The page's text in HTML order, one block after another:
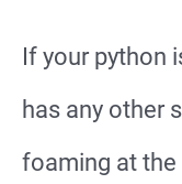
If your python
has any other
foaming at the